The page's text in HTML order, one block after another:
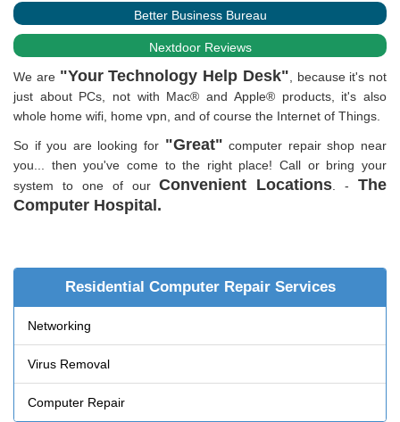
Better Business Bureau
Nextdoor Reviews
We are "Your Technology Help Desk" , because it's not
just about PCs, not with Mac® and Apple® products, it's also
whole home wifi, home vpn, and of course the Internet of Things.
So if you are looking for "Great" computer repair shop near
you... then you've come to the right place! Call or bring your
system to one of ourConvenient Locations .- The
Computer Hospital.
Residential Computer Repair Services
Networking
Virus Removal
Computer Repair